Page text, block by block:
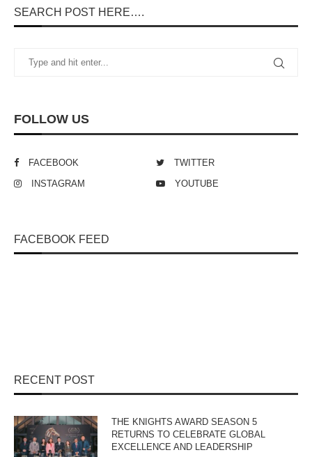
SEARCH POST HERE….
FOLLOW US
FACEBOOK
TWITTER
INSTAGRAM
YOUTUBE
FACEBOOK FEED
RECENT POST
THE KNIGHTS AWARD SEASON 5
RETURNS TO CELEBRATE GLOBAL
EXCELLENCE AND LEADERSHIP